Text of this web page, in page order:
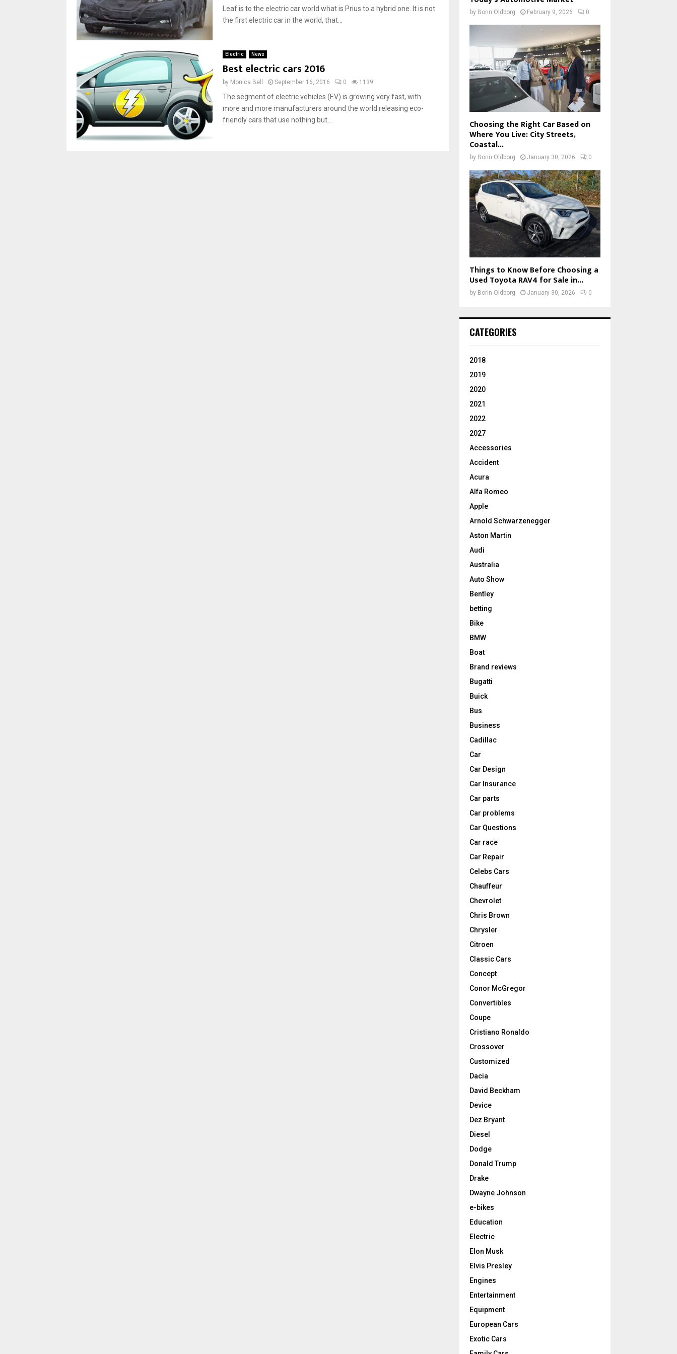
Leaf is to the electric car world what is Prius to a hybrid one. It is not
the first electric car in the world, that...
Electric News
Best electric cars 2016
by Monica Bell September 16, 2016 0 1139
The segment of electric vehicles (EV) is growing very fast, with
more and more manufacturers around the world releasing eco-
friendly cars that use nothing but...
by Borin Oldborg February 9, 2026 0
Choosing the Right Car Based on
Where You Live: City Streets,
Coastal...
by Borin Oldborg January 30, 2026 0
Things to Know Before Choosing a
Used Toyota RAV4 for Sale in...
by Borin Oldborg January 30, 2026 0
CATEGORIES
2018
2019
2020
2021
2022
2027
Accessories
Accident
Acura
Alfa Romeo
Apple
Arnold Schwarzenegger
Aston Martin
Audi
Australia
Auto Show
Bentley
betting
Bike
BMW
Boat
Brand reviews
Bugatti
Buick
Bus
Business
Cadillac
Car
Car Design
Car Insurance
Car parts
Car problems
Car Questions
Car race
Car Repair
Celebs Cars
Chauffeur
Chevrolet
Chris Brown
Chrysler
Citroen
Classic Cars
Concept
Conor McGregor
Convertibles
Coupe
Cristiano Ronaldo
Crossover
Customized
Dacia
David Beckham
Device
Dez Bryant
Diesel
Dodge
Donald Trump
Drake
Dwayne Johnson
e-bikes
Education
Electric
Elon Musk
Elvis Presley
Engines
Entertainment
Equipment
European Cars
Exotic Cars